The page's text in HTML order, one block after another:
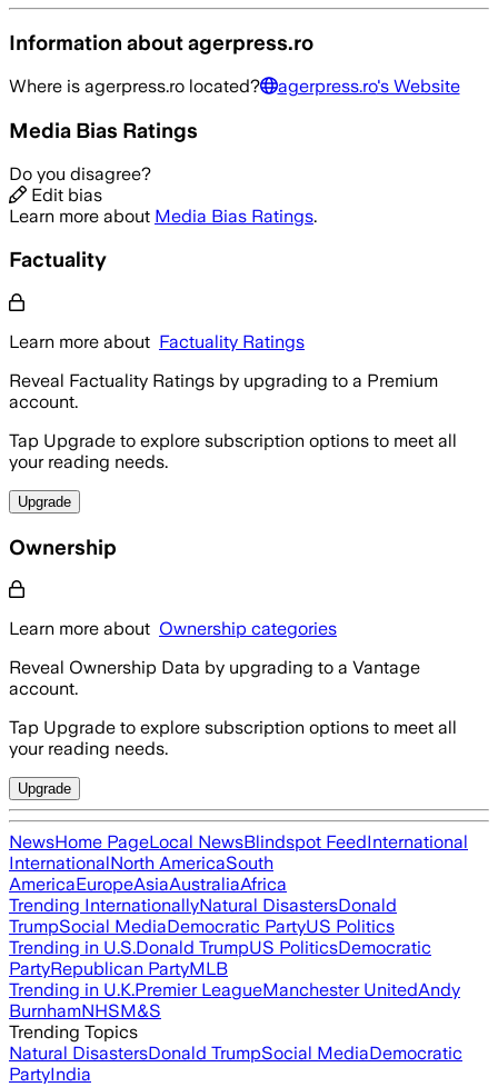
Information aboutagerpress.ro
Where is agerpress.ro located? agerpress.ro's Website
Media Bias Ratings
Do you disagree?
Edit bias
Learn more about Media Bias Ratings.
Factuality
Learn more about Factuality Ratings
Reveal Factuality Ratings by upgrading to a Premium
account.
Tap Upgrade to explore subscription options to meet all
your reading needs.
Upgrade
Ownership
Learn more about Ownership categories
Reveal Ownership Data by upgrading to a Vantage
account.
Tap Upgrade to explore subscription options to meet all
your reading needs.
Upgrade
NewsHome PageLocal NewsBlindspot FeedInternational
InternationalNorth AmericaSouth
AmericaEuropeAsiaAustraliaAfrica
Trending InternationallyNatural DisastersDonald
TrumpSocial MediaDemocratic PartyUS Politics
Trending in U.S.Donald TrumpUS PoliticsDemocratic
PartyRepublican PartyMLB
Trending in U.K.Premier LeagueManchester UnitedAndy
BurnhamNHSM&S
Trending Topics
Natural DisastersDonald TrumpSocial MediaDemocratic
PartyIndia